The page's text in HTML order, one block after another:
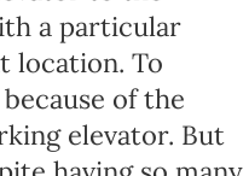
a particular
location. To
of the
elevator. But